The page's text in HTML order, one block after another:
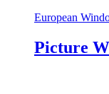
European
Picture